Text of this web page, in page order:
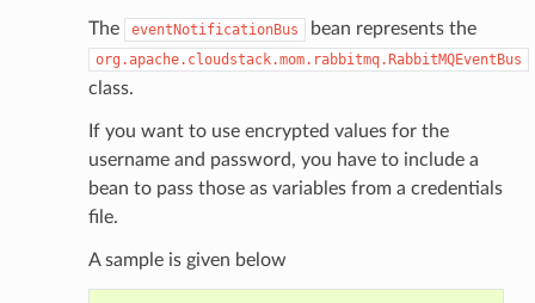
The eventNotificationBus bean represents the
org.apache.cloudstack.mom.rabbitmq.RabbitMQEventBus
class.
If you want to use encrypted values for the
username and password, you have to include a
bean to pass those as variables from a credentials
file.
A sample is given below